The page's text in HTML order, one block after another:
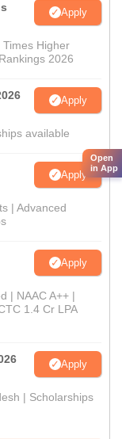
Apply
Higher
2026
Apply
available
Apply
| Advanced
Apply
| NAAC A++ |
1.4 Cr LPA
Apply
| Scholarships
Open
in App